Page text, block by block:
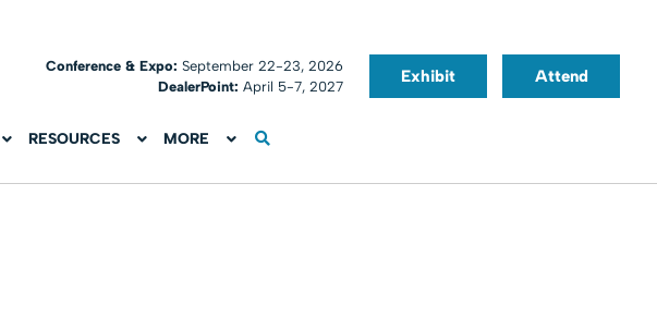
Conference & Expo:September 22-23, 2026
DealerPoint: April 5-7, 2027
Exhibit Attend
RESOURCES MORE